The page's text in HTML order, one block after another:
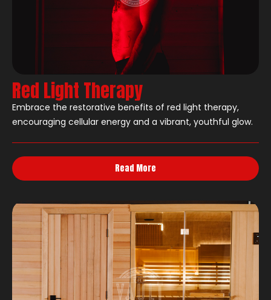
Red Light Therapy
Embrace the restorative benefits of red light therapy,
encouraging cellular energy and a vibrant, youthful glow.
Read More